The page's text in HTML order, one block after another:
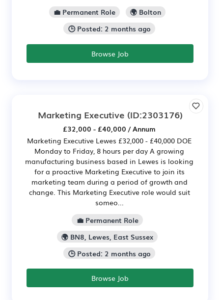
💼 Permanent Role
🌍 Bolton
🕒 Posted: 2 months ago
Browse Job
Marketing Executive (ID:2303176)
£32,000 - £40,000 / Annum
Marketing Executive Lewes £32,000 - £40,000 DOE
Monday to Friday, 8 hours per day A growing
manufacturing business based in Lewes is looking
for a proactive Marketing Executive to join its
marketing team during a period of growth and
change. This Marketing Executive role would suit
someo...
💼 Permanent Role
🌍 BN8, Lewes, East Sussex
🕒 Posted: 2 months ago
Browse Job